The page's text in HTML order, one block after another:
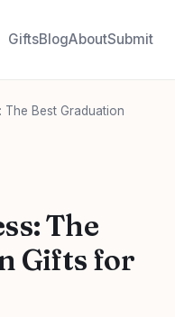
GiftsBlogAboutSubmit
The Best Graduation
The
Gifts for